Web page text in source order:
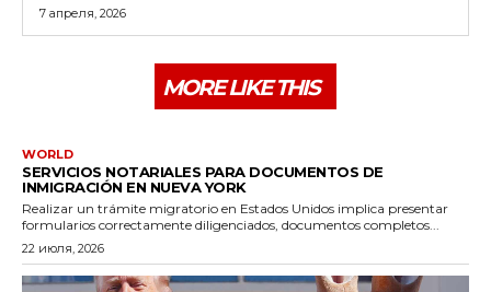
7 апреля, 2026
MORE LIKE THIS
WORLD
SERVICIOS NOTARIALES PARA DOCUMENTOS DE
INMIGRACIÓN EN NUEVA YORK
Realizar un trámite migratorio en Estados Unidos implica presentar
formularios correctamente diligenciados, documentos completos...
22 июля, 2026